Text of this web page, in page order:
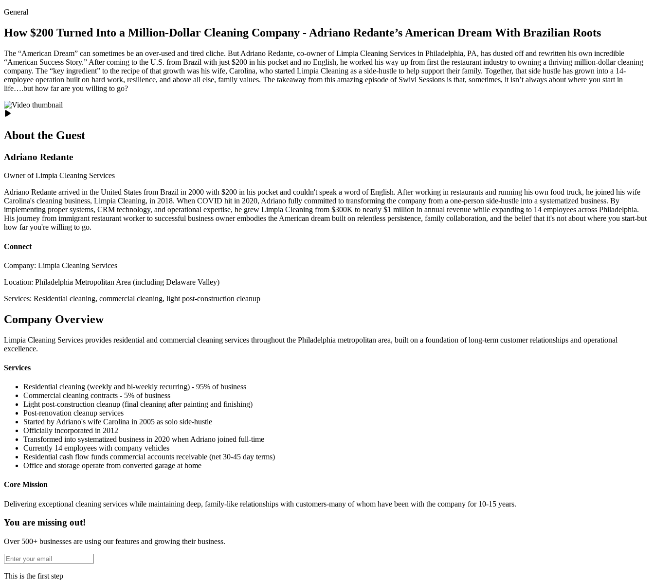
General
How $200 Turned Into a Million-Dollar Cleaning Company - Adriano Redante’s American Dream With Brazilian Roots
The “American Dream” can sometimes be an over-used and tired cliche. But Adriano Redante, co-owner of Limpia Cleaning Services in Philadelphia, PA, has dusted off and rewritten his own incredible
“American Success Story.” After coming to the U.S. from Brazil with just $200 in his pocket and no English, he worked his way up from first the restaurant industry to owning a thriving million-dollar cleaning
company. The “key ingredient” to the recipe of that growth was his wife, Carolina, who started Limpia Cleaning as a side-hustle to help support their family. Together, that side hustle has grown into a 14-
employee operation built on hard work, resilience, and above all else, family values. The takeaway from this amazing episode of Swivl Sessions is that, sometimes, it isn’t always about where you start in
life….but how far are you willing to go?
About the Guest
Adriano Redante
Owner of Limpia Cleaning Services
Adriano Redante arrived in the United States from Brazil in 2000 with $200 in his pocket and couldn't speak a word of English. After working in restaurants and running his own food truck, he joined his wife
Carolina's cleaning business, Limpia Cleaning, in 2018. When COVID hit in 2020, Adriano fully committed to transforming the company from a one-person side-hustle into a systematized business. By
implementing proper systems, CRM technology, and operational expertise, he grew Limpia Cleaning from $300K to nearly $1 million in annual revenue while expanding to 14 employees across Philadelphia.
His journey from immigrant restaurant worker to successful business owner embodies the American dream built on relentless persistence, family collaboration, and the belief that it's not about where you start-but
how far you're willing to go.
Connect
Company: Limpia Cleaning Services
Location: Philadelphia Metropolitan Area (including Delaware Valley)
Services: Residential cleaning, commercial cleaning, light post-construction cleanup
Company Overview
Limpia Cleaning Services provides residential and commercial cleaning services throughout the Philadelphia metropolitan area, built on a foundation of long-term customer relationships and operational
excellence.
Services
Residential cleaning (weekly and bi-weekly recurring) - 95% of business
Commercial cleaning contracts - 5% of business
Light post-construction cleanup (final cleaning after painting and finishing)
Post-renovation cleanup services
Started by Adriano's wife Carolina in 2005 as solo side-hustle
Officially incorporated in 2012
Transformed into systematized business in 2020 when Adriano joined full-time
Currently 14 employees with company vehicles
Residential cash flow funds commercial accounts receivable (net 30-45 day terms)
Office and storage operate from converted garage at home
Core Mission
Delivering exceptional cleaning services while maintaining deep, family-like relationships with customers-many of whom have been with the company for 10-15 years.
You are missing out!
Over 500+ businesses are using our features and growing their business.
This is the first step